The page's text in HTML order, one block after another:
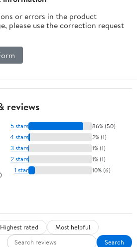
or errors in the product
please use the correction request
reviews
5 stars 86% (50)
4 stars 2% (1)
3 stars 1% (1)
2 stars 1% (1)
1 star 10% (6)
Highest rated
Most helpful
Search